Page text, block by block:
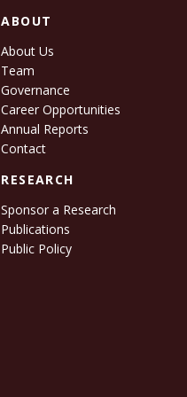
ABOUT
About Us
Team
Governance
Career Opportunities
Annual Reports
Contact
RESEARCH
Sponsor a Research
Publications
Public Policy